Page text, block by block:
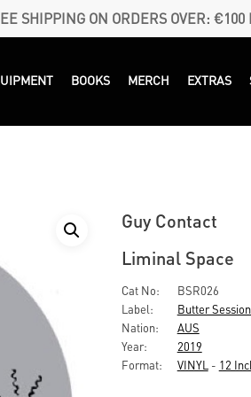
SHIPPING ON ORDERS OVER:
BOOKS MERCH EXTRAS
Guy Contact
Liminal Space
Cat No:
BSR026
Label:
Butter
Nation:
AUS
Year:
2019
Format:
VINYL - 12